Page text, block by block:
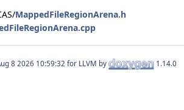
MappedFileRegionArena.h
for LLVM by 1.14.0